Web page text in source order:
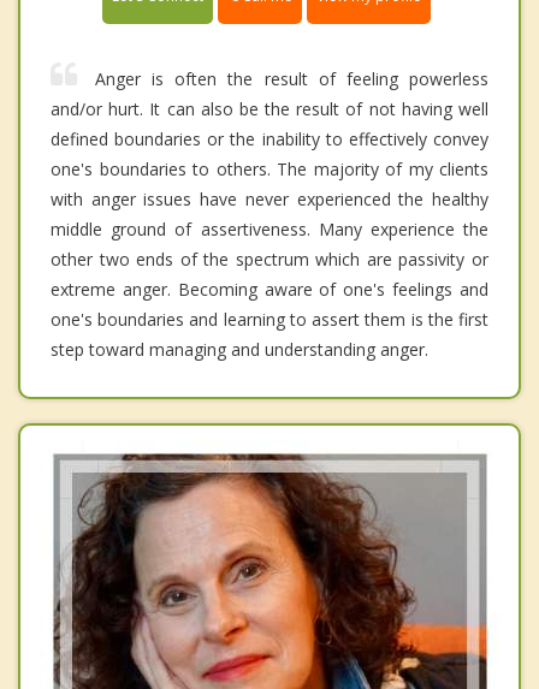
Anger is often the result of feeling powerless
and/or hurt. It can also be the result of not having well
defined boundaries or the inability to effectively convey
one's boundaries to others. The majority of my clients
with anger issues have never experienced the healthy
middle ground of assertiveness. Many experience the
other two ends of the spectrum which are passivity or
extreme anger. Becoming aware of one's feelings and
one's boundaries and learning to assert them is the first
step toward managing and understanding anger.